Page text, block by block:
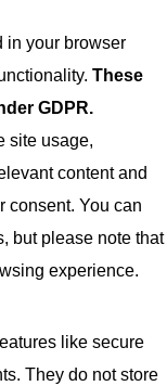
in your browser
These
GDPR.
site usage,
content and
consent. You can
but please note that
experience.
like secure
They do not store